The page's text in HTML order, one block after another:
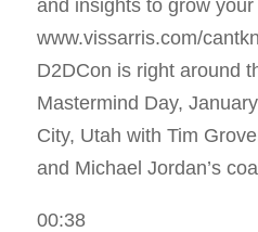
and insights to grow
www.vissarris.com/
D2DCon is right around
Mastermind Day,
City, Utah with Tim
and Michael Jordan’s
00:38